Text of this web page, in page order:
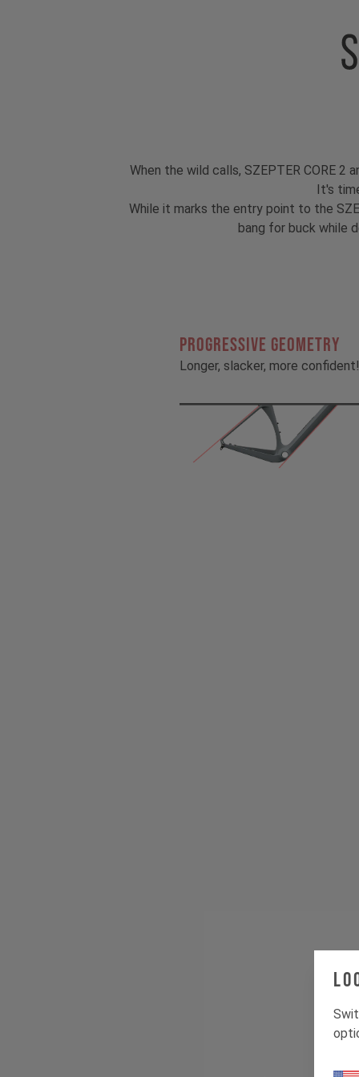
When the wild calls, SZEPTER CORE 2
It's
While it marks the entry point to the
bang for buck while
PROGRESSIVE GEOMETRY
Longer, slacker, more confident!